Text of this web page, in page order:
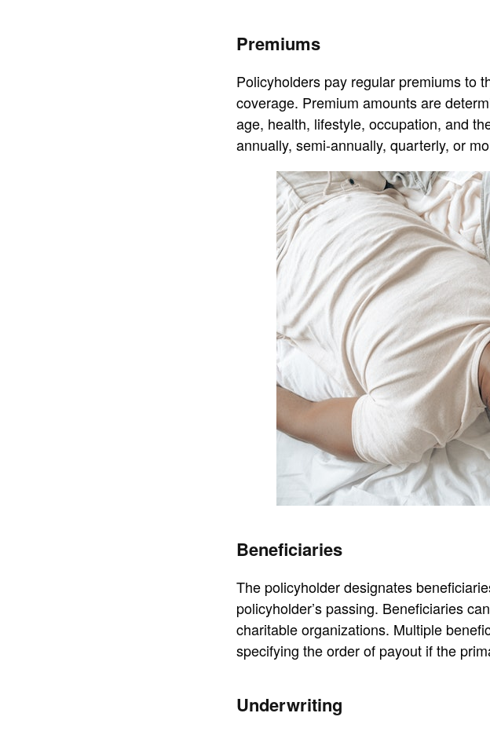
Premiums
Policyholders pay regular premiums to
coverage. Premium amounts are
age, health, lifestyle, occupation, and
annually, semi-annually, quarterly, or
Beneficiaries
The policyholder designates
policyholder’s passing. Beneficiaries
charitable organizations. Multiple
specifying the order of payout if the
Underwriting